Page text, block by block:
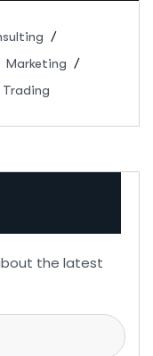
Marketing
Trading
the latest